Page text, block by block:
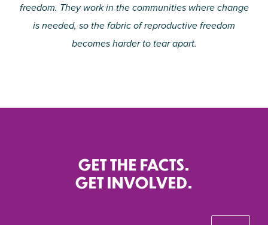
freedom. They work in the communities where change
is needed, so the fabric of reproductive freedom
becomes harder to tear apart.
GET THE FACTS.
GET INVOLVED.